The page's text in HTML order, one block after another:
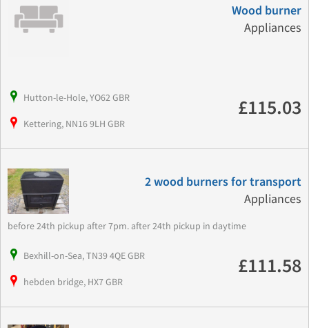
Wood burner
Appliances
Hutton-le-Hole, YO62 GBR
Kettering, NN16 9LH GBR
£115.03
2 wood burners for transport
Appliances
before 24th pickup after 7pm. after 24th pickup in daytime
Bexhill-on-Sea, TN39 4QE GBR
hebden bridge, HX7 GBR
£111.58